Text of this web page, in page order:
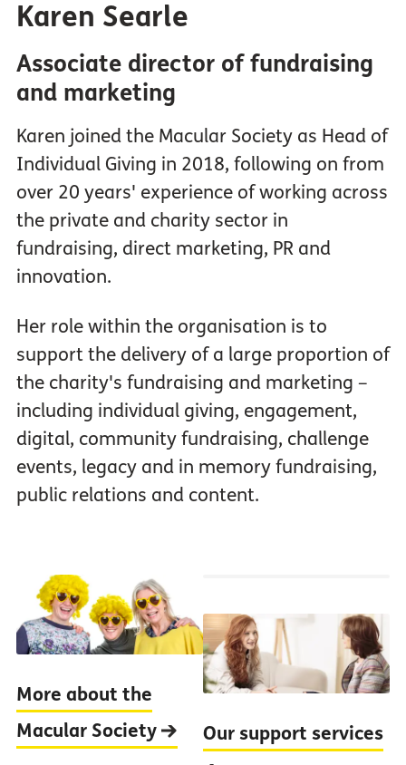
Karen Searle
Associate director of fundraising
and marketing
Karen joined the Macular Society as Head of
Individual Giving in 2018, following on from
over 20 years' experience of working across
the private and charity sector in
fundraising, direct marketing, PR and
innovation.
Her role within the organisation is to
support the delivery of a large proportion of
the charity's fundraising and marketing –
including individual giving, engagement,
digital, community fundraising, challenge
events, legacy and in memory fundraising,
public relations and content.
More about the
Macular Society
Our support services